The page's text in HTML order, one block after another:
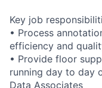
Key job
• Process
efficiency and
• Provide floor
running day to day
Data Associates